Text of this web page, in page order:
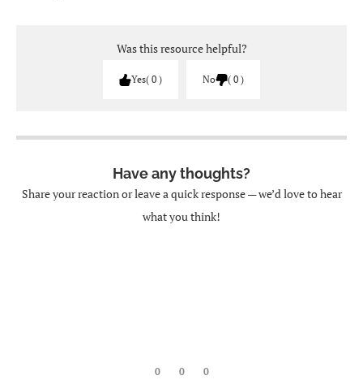
Was this resource helpful?
Yes 0 No 0
Have any thoughts?
Share your reaction or leave a quick response — we’d love to hear
what you think!
0 0 0